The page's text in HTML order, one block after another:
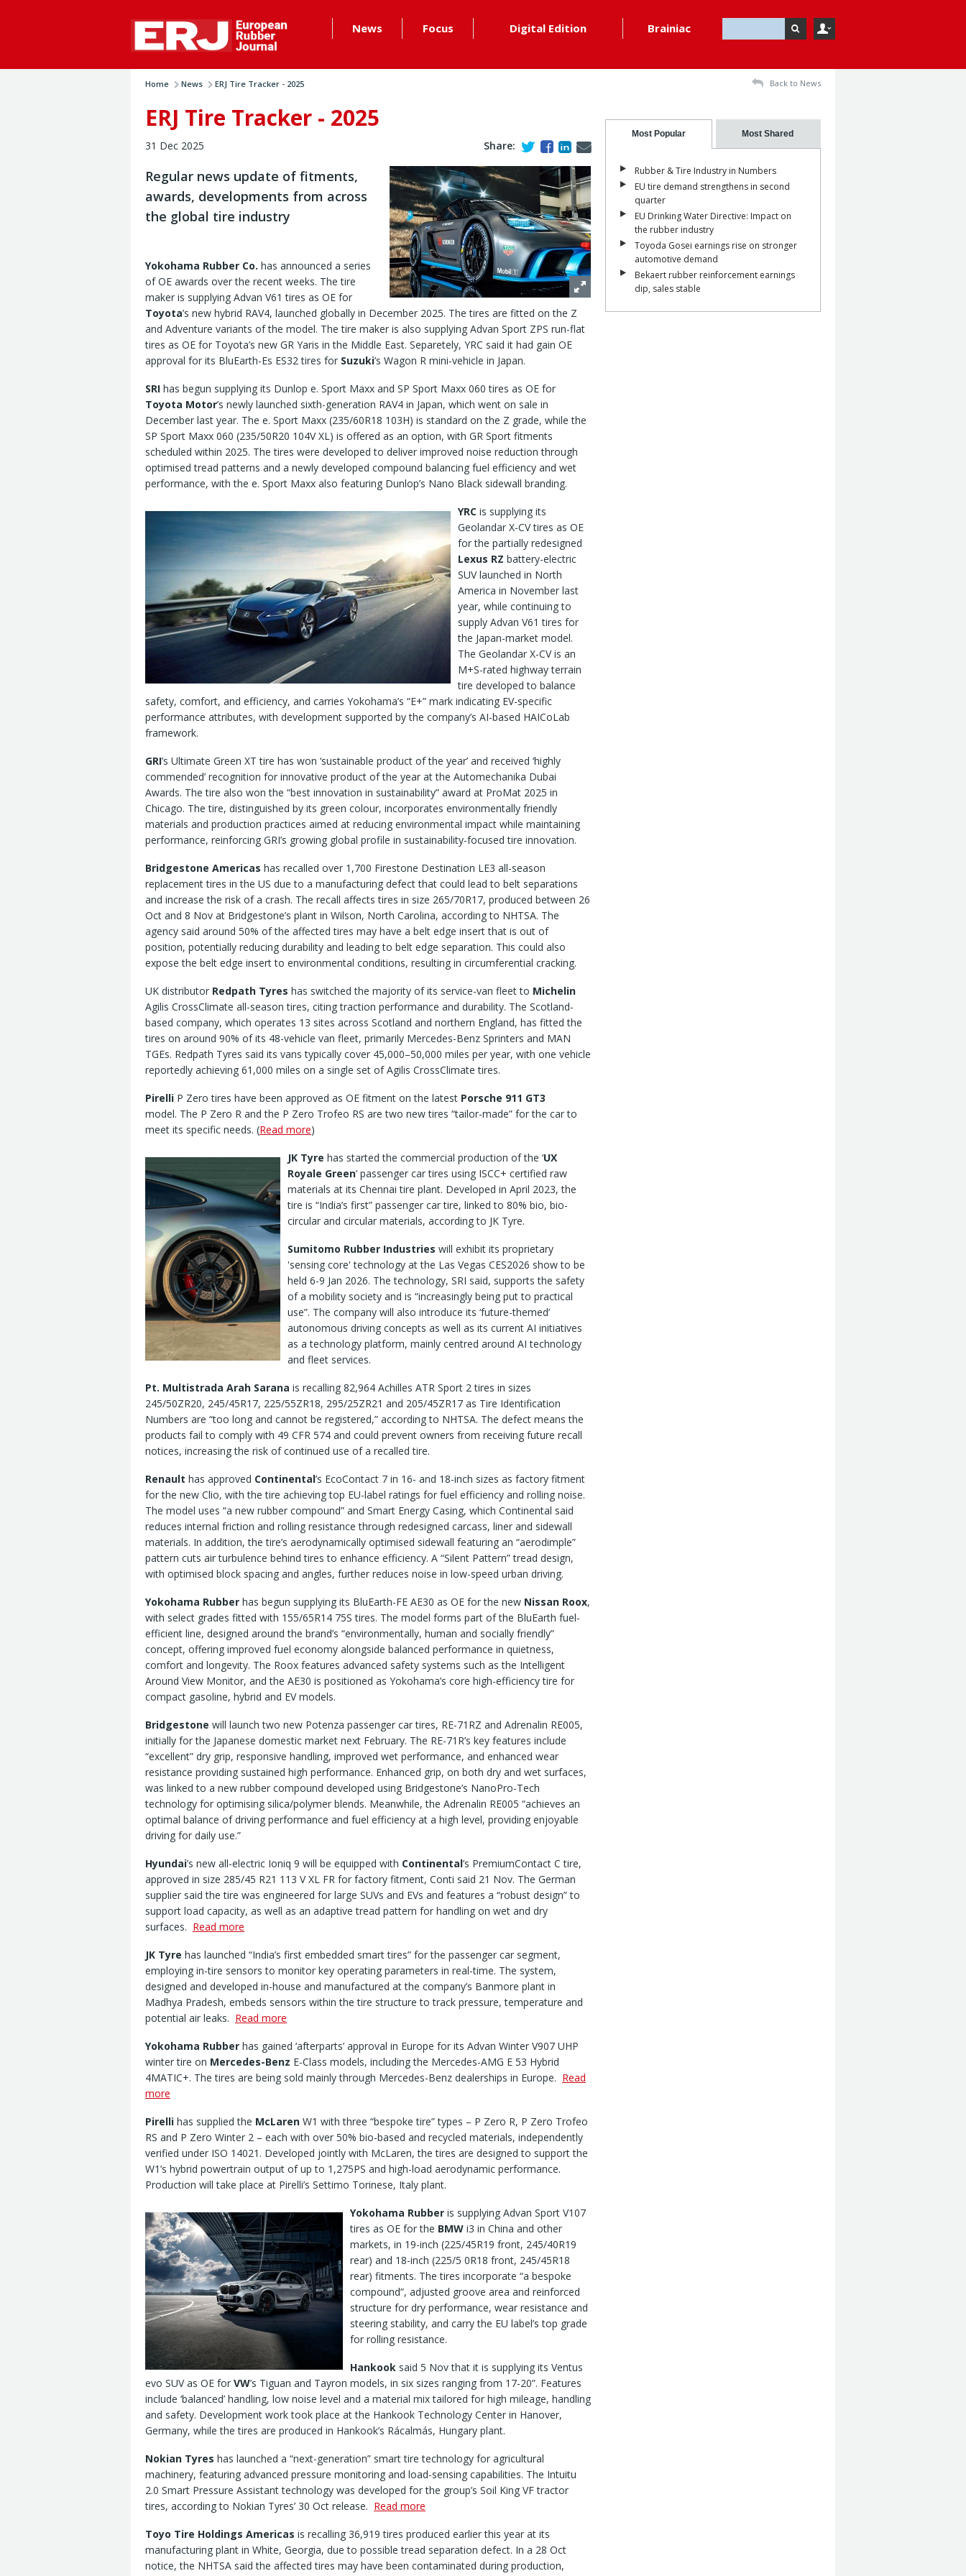
News Focus Digital Edition Brainiac
Home News ERJ Tire Tracker - 2025 Back to News
ERJ Tire Tracker - 2025
31 Dec 2025 Share:
Regular news update of fitments,
awards, developments from across
the global tire industry
Yokohama Rubber Co. has announced a series
of OE awards over the recent weeks. The tire
maker is supplying Advan V61 tires as OE for
Toyota’s new hybrid RAV4, launched globally in December 2025. The tires are fitted on the Z
and Adventure variants of the model. The tire maker is also supplying Advan Sport ZPS run-flat
tires as OE for Toyota’s new GR Yaris in the Middle East. Separetely, YRC said it had gain OE
approval for its BluEarth-Es ES32 tires for Suzuki’s Wagon R mini-vehicle in Japan.
SRI has begun supplying its Dunlop e. Sport Maxx and SP Sport Maxx 060 tires as OE for
Toyota Motor’s newly launched sixth-generation RAV4 in Japan, which went on sale in
December last year. The e. Sport Maxx (235/60R18 103H) is standard on the Z grade, while the
SP Sport Maxx 060 (235/50R20 104V XL) is offered as an option, with GR Sport fitments
scheduled within 2025. The tires were developed to deliver improved noise reduction through
optimised tread patterns and a newly developed compound balancing fuel efficiency and wet
performance, with the e. Sport Maxx also featuring Dunlop’s Nano Black sidewall branding.
YRC is supplying its
Geolandar X-CV tires as OE
for the partially redesigned
Lexus RZ battery-electric
SUV launched in North
America in November last
year, while continuing to
supply Advan V61 tires for
the Japan-market model.
The Geolandar X-CV is an
M+S-rated highway terrain
tire developed to balance
safety, comfort, and efficiency, and carries Yokohama’s “E+” mark indicating EV-specific
performance attributes, with development supported by the company’s AI-based HAICoLab
framework.
GRI’s Ultimate Green XT tire has won ‘sustainable product of the year’ and received ‘highly
commended’ recognition for innovative product of the year at the Automechanika Dubai
Awards. The tire also won the “best innovation in sustainability” award at ProMat 2025 in
Chicago. The tire, distinguished by its green colour, incorporates environmentally friendly
materials and production practices aimed at reducing environmental impact while maintaining
performance, reinforcing GRI’s growing global profile in sustainability-focused tire innovation.
Bridgestone Americas has recalled over 1,700 Firestone Destination LE3 all-season
replacement tires in the US due to a manufacturing defect that could lead to belt separations
and increase the risk of a crash. The recall affects tires in size 265/70R17, produced between 26
Oct and 8 Nov at Bridgestone’s plant in Wilson, North Carolina, according to NHTSA. The
agency said around 50% of the affected tires may have a belt edge insert that is out of
position, potentially reducing durability and leading to belt edge separation. This could also
expose the belt edge insert to environmental conditions, resulting in circumferential cracking.
UK distributor Redpath Tyres has switched the majority of its service-van fleet to Michelin
Agilis CrossClimate all-season tires, citing traction performance and durability. The Scotland-
based company, which operates 13 sites across Scotland and northern England, has fitted the
tires on around 90% of its 48-vehicle van fleet, primarily Mercedes-Benz Sprinters and MAN
TGEs. Redpath Tyres said its vans typically cover 45,000–50,000 miles per year, with one vehicle
reportedly achieving 61,000 miles on a single set of Agilis CrossClimate tires.
Pirelli P Zero tires have been approved as OE fitment on the latest Porsche 911 GT3
model. The P Zero R and the P Zero Trofeo RS are two new tires “tailor-made” for the car to
meet its specific needs. (Read more)
JK Tyre has started the commercial production of the ‘UX
Royale Green’ passenger car tires using ISCC+ certified raw
materials at its Chennai tire plant. Developed in April 2023, the
tire is “India’s first” passenger car tire, linked to 80% bio, bio-
circular and circular materials, according to JK Tyre.
Sumitomo Rubber Industries will exhibit its proprietary
'sensing core' technology at the Las Vegas CES2026 show to be
held 6-9 Jan 2026. The technology, SRI said, supports the safety
of a mobility society and is “increasingly being put to practical
use”. The company will also introduce its ‘future-themed’
autonomous driving concepts as well as its current AI initiatives
as a technology platform, mainly centred around AI technology
and fleet services.
Pt. Multistrada Arah Sarana is recalling 82,964 Achilles ATR Sport 2 tires in sizes
245/50ZR20, 245/45R17, 225/55ZR18, 295/25ZR21 and 205/45ZR17 as Tire Identification
Numbers are “too long and cannot be registered,” according to NHTSA. The defect means the
products fail to comply with 49 CFR 574 and could prevent owners from receiving future recall
notices, increasing the risk of continued use of a recalled tire.
Renault has approved Continental’s EcoContact 7 in 16- and 18-inch sizes as factory fitment
for the new Clio, with the tire achieving top EU-label ratings for fuel efficiency and rolling noise.
The model uses “a new rubber compound” and Smart Energy Casing, which Continental said
reduces internal friction and rolling resistance through redesigned carcass, liner and sidewall
materials. In addition, the tire’s aerodynamically optimised sidewall featuring an “aerodimple”
pattern cuts air turbulence behind tires to enhance efficiency. A “Silent Pattern” tread design,
with optimised block spacing and angles, further reduces noise in low-speed urban driving.
Yokohama Rubber has begun supplying its BluEarth-FE AE30 as OE for the new Nissan Roox,
with select grades fitted with 155/65R14 75S tires. The model forms part of the BluEarth fuel-
efficient line, designed around the brand’s “environmentally, human and socially friendly”
concept, offering improved fuel economy alongside balanced performance in quietness,
comfort and longevity. The Roox features advanced safety systems such as the Intelligent
Around View Monitor, and the AE30 is positioned as Yokohama’s core high-efficiency tire for
compact gasoline, hybrid and EV models.
Bridgestone will launch two new Potenza passenger car tires, RE-71RZ and Adrenalin RE005,
initially for the Japanese domestic market next February. The RE-71R’s key features include
“excellent” dry grip, responsive handling, improved wet performance, and enhanced wear
resistance providing sustained high performance. Enhanced grip, on both dry and wet surfaces,
was linked to a new rubber compound developed using Bridgestone’s NanoPro-Tech
technology for optimising silica/polymer blends. Meanwhile, the Adrenalin RE005 “achieves an
optimal balance of driving performance and fuel efficiency at a high level, providing enjoyable
driving for daily use.”
Hyundai’s new all-electric Ioniq 9 will be equipped with Continental’s PremiumContact C tire,
approved in size 285/45 R21 113 V XL FR for factory fitment, Conti said 21 Nov. The German
supplier said the tire was engineered for large SUVs and EVs and features a “robust design” to
support load capacity, as well as an adaptive tread pattern for handling on wet and dry
surfaces. Read more
JK Tyre has launched “India’s first embedded smart tires” for the passenger car segment,
employing in-tire sensors to monitor key operating parameters in real-time. The system,
designed and developed in-house and manufactured at the company’s Banmore plant in
Madhya Pradesh, embeds sensors within the tire structure to track pressure, temperature and
potential air leaks. Read more
Yokohama Rubber has gained ‘afterparts’ approval in Europe for its Advan Winter V907 UHP
winter tire on Mercedes-Benz E-Class models, including the Mercedes-AMG E 53 Hybrid
4MATIC+. The tires are being sold mainly through Mercedes-Benz dealerships in Europe. Read
more
Pirelli has supplied the McLaren W1 with three “bespoke tire” types – P Zero R, P Zero Trofeo
RS and P Zero Winter 2 – each with over 50% bio-based and recycled materials, independently
verified under ISO 14021. Developed jointly with McLaren, the tires are designed to support the
W1’s hybrid powertrain output of up to 1,275PS and high-load aerodynamic performance.
Production will take place at Pirelli’s Settimo Torinese, Italy plant.
Yokohama Rubber is supplying Advan Sport V107
tires as OE for the BMW i3 in China and other
markets, in 19-inch (225/45R19 front, 245/40R19
rear) and 18-inch (225/5 0R18 front, 245/45R18
rear) fitments. The tires incorporate “a bespoke
compound”, adjusted groove area and reinforced
structure for dry performance, wear resistance and
steering stability, and carry the EU label’s top grade
for rolling resistance.
Hankook said 5 Nov that it is supplying its Ventus
evo SUV as OE for VW’s Tiguan and Tayron models, in six sizes ranging from 17-20”. Features
include ‘balanced’ handling, low noise level and a material mix tailored for high mileage, handling
and safety. Development work took place at the Hankook Technology Center in Hanover,
Germany, while the tires are produced in Hankook’s Rácalmás, Hungary plant.
Nokian Tyres has launched a “next-generation” smart tire technology for agricultural
machinery, featuring advanced pressure monitoring and load-sensing capabilities. The Intuitu
2.0 Smart Pressure Assistant technology was developed for the group’s Soil King VF tractor
tires, according to Nokian Tyres’ 30 Oct release. Read more
Toyo Tire Holdings Americas is recalling 36,919 tires produced earlier this year at its
manufacturing plant in White, Georgia, due to possible tread separation defect. In a 28 Oct
notice, the NHTSA said the affected tires may have been contaminated during production,
Most Popular Most Shared
Rubber & Tire Industry in Numbers
EU tire demand strengthens in second
quarter
EU Drinking Water Directive: Impact on
the rubber industry
Toyoda Gosei earnings rise on stronger
automotive demand
Bekaert rubber reinforcement earnings
dip, sales stable